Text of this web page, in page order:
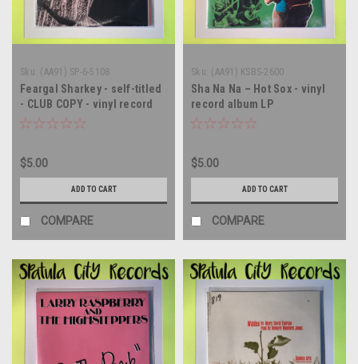
Sku: (AA91) SP-6-5108
Feargal Sharkey - self-titled
- CLUB COPY - vinyl record
album LP
$5.00
ADD TO CART
COMPARE
Sku: (AA91) KSBS-2600
Sha Na Na – Hot Sox - vinyl
record album LP
$5.00
ADD TO CART
COMPARE